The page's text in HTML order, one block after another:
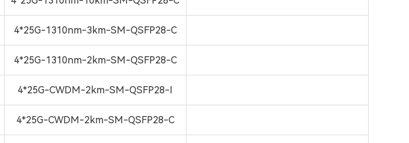
4*25G-1310nm-3km-SM-QSFP28-C
4*25G-1310nm-2km-SM-QSFP28-C
4*25G-CWDM-2km-SM-QSFP28-I
4*25G-CWDM-2km-SM-QSFP28-C